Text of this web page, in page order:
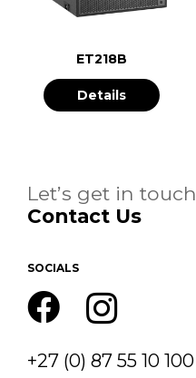
ET218B
Details
Let’s get in touch
Contact Us
SOCIALS
+27 (0) 87 55 10 100